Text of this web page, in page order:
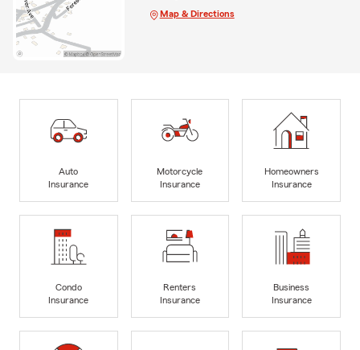
Map & Directions
Auto
Insurance
Motorcycle
Insurance
Homeowners
Insurance
Condo
Insurance
Renters
Insurance
Business
Insurance